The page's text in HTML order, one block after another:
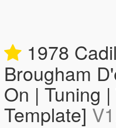
1978
Brougham
On | Tuning
Template]